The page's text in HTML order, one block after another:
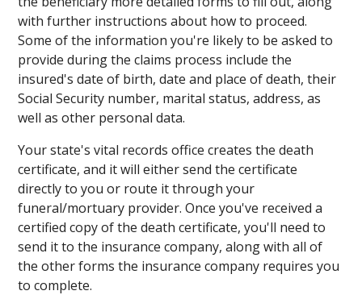
with further instructions about how to proceed.
Some of the information you're likely to be asked to
provide during the claims process include the
insured's date of birth, date and place of death, their
Social Security number, marital status, address, as
well as other personal data.
Your state's vital records office creates the death
certificate, and it will either send the certificate
directly to you or route it through your
funeral/mortuary provider. Once you've received a
certified copy of the death certificate, you'll need to
send it to the insurance company, along with all of
the other forms the insurance company requires you
to complete.